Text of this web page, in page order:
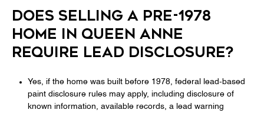
DOES SELLING A PRE-1978
HOME IN QUEEN ANNE
REQUIRE LEAD DISCLOSURE?
Yes, if the home was built before 1978, federal lead-based
paint disclosure rules may apply, including disclosure of
known information, available records, a lead warning